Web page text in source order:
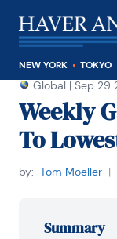
NEW YORK TOKYO
Global | Sep 29
Weekly
To
by: Tom Moeller |
Summary